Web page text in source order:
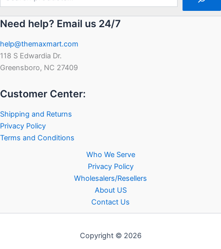
Need help? Email us 24/7
help@themaxmart.com
118 S Edwardia Dr.
Greensboro, NC 27409
Customer Center:
Shipping and Returns
Privacy Policy
Terms and Conditions
Who We Serve
Privacy Policy
Wholesalers/Resellers
About US
Contact Us
Copyright © 2026